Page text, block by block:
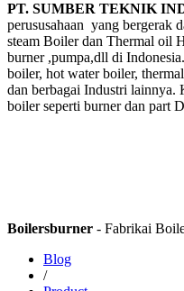
PT. SUMBER TEKNIK
perususahaan yang bergerak
steam Boiler dan Thermal oil
burner ,pumpa,dll di
boiler, hot water boiler,
dan berbagai Industri lainnya.
boiler seperti burner dan part
Boilersburner - Fabrikai
Blog
/